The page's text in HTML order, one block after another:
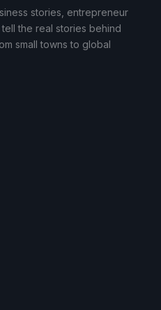
stories, entrepreneur
the real stories behind
small towns to global